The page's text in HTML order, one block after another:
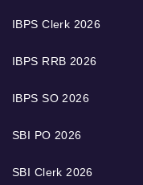
IBPS Clerk 2026
IBPS RRB 2026
IBPS SO 2026
SBI PO 2026
SBI Clerk 2026